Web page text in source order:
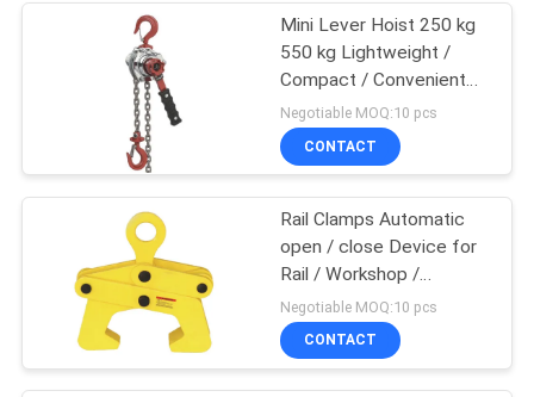
Electric Winch
60
Overhead Crane
Mini Lever Hoist 250 kg
550 kg Lightweight /
Compact / Convenient
Design
Negotiable MOQ:10 pcs
CONTACT
Rail Clamps Automatic
open / close Device for
Rail / Workshop /
Warehouse / Steel
Factory
Negotiable MOQ:10 pcs
CONTACT